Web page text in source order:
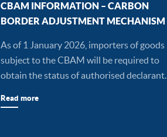
CBAM INFORMATION – CARBON
BORDER ADJUSTMENT MECHANISM
As of 1 January 2026, importers of goods
subject to the CBAM will be required to
obtain the status of authorised declarant.
Read more